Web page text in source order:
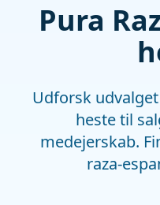
Pura
Udforsk
heste til
medejerskab.
raza-